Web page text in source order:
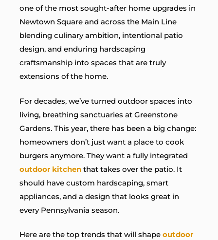
one of the most sought-after home upgrades in
Newtown Square and across the Main Line
blending culinary ambition, intentional patio
design, and enduring hardscaping
craftsmanship into spaces that are truly
extensions of the home.
For decades, we’ve turned outdoor spaces into
living, breathing sanctuaries at Greenstone
Gardens. This year, there has been a big change:
homeowners don’t just want a place to cook
burgers anymore. They want a fully integrated
outdoor kitchen that takes over the patio. It
should have custom hardscaping, smart
appliances, and a design that looks great in
every Pennsylvania season.
Here are the top trends that will shape outdoor